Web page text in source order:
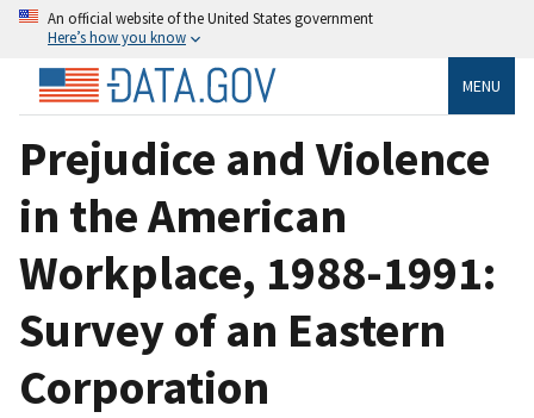
An official website of the United States government
Here’s how you know
MENU
Prejudice and Violence
in the American
Workplace, 1988-1991:
Survey of an Eastern
Corporation